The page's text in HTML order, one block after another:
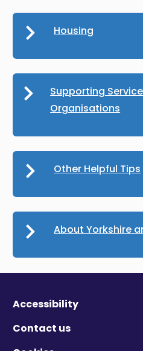
Housing
Supporting
Organisations
Other Helpful Tips
About Yorkshire
Accessibility
Contact us